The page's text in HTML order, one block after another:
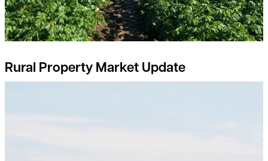
Rural Property Market Update